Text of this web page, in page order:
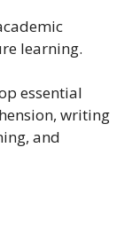
learning.
essential
writing
and